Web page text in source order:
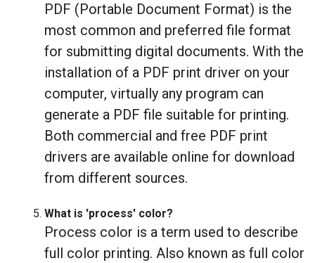
PDF (Portable Document Format) is the
most common and preferred file format
for submitting digital documents. With the
installation of a PDF print driver on your
computer, virtually any program can
generate a PDF file suitable for printing.
Both commercial and free PDF print
drivers are available online for download
from different sources.
What is 'process' color?
Process color is a term used to describe
full color printing. Also known as full color